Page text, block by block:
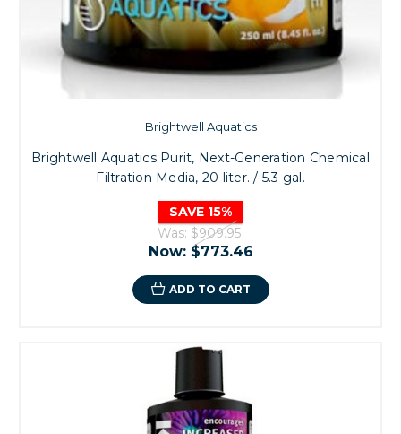
Brightwell Aquatics
Brightwell Aquatics Purit, Next-Generation Chemical
Filtration Media, 20 liter. / 5.3 gal.
SAVE 15%
Was: $909.95
Now: $773.46
ADD TO CART